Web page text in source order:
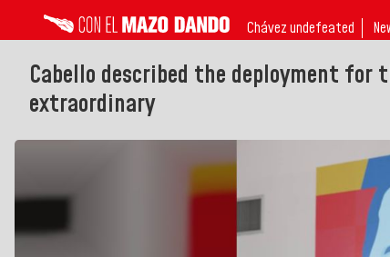
Chávez undefeated
Cabello described the deployment
extraordinary